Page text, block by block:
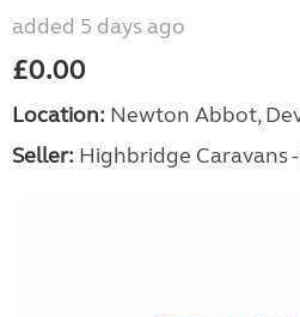
added 5 days ago
£0.00
Location: Newton Abbot,
Seller: Highbridge Caravans